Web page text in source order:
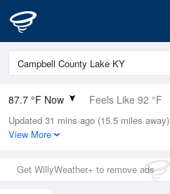
87.7 °F Now Feels Like 92 °F
Relative Humidity
63%
0in (0in Last Hour)
Wind
Updated 31 mins ago (15.5 miles away)
View More
Get WillyWeather+ to remove ads